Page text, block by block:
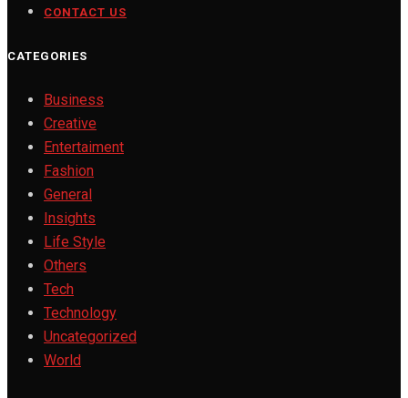
CONTACT US
CATEGORIES
Business
Creative
Entertaiment
Fashion
General
Insights
Life Style
Others
Tech
Technology
Uncategorized
World